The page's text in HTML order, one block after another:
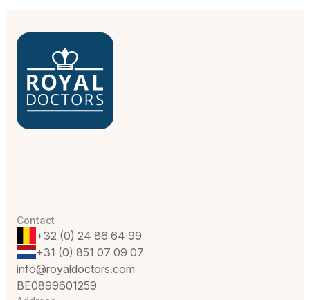
Contact
+32 (0) 24 86 64 99
+31 (0) 851 07 09 07
info@royaldoctors.com
BE0899601259